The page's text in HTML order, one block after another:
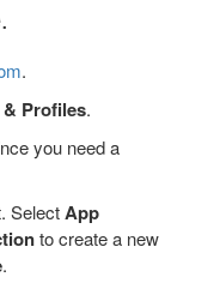
.
Profiles.
you need a
SelectApp
to create a new
.